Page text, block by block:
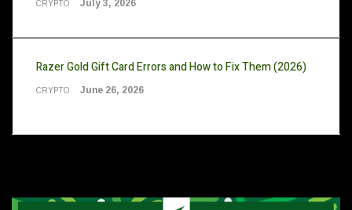
CRYPTO July 3, 2026
Razer Gold Gift Card Errors and How to Fix Them (2026)
CRYPTO June 26, 2026